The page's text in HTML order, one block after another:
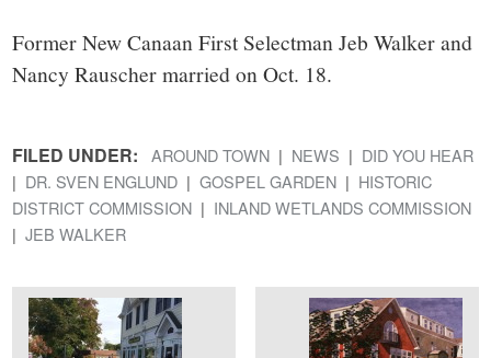
Former New Canaan First Selectman Jeb Walker and
Nancy Rauscher married on Oct. 18.
FILED UNDER: AROUND TOWN NEWS
DID YOU HEAR
DR. SVEN ENGLUND
GOSPEL GARDEN
HISTORIC
DISTRICT COMMISSION
INLAND WETLANDS COMMISSION
JEB WALKER